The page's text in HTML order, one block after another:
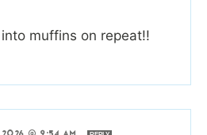
muffins on repeat!!